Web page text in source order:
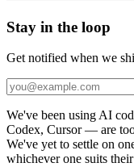
Stay in the loop
Get notified when we
We've been using AI
Codex, Cursor — are
We've yet to settle on
whichever one suits